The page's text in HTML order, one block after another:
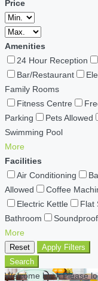
Price
Amenities
24 Hour Reception
Bar/Restaurant
Family Rooms
Fitness Centre
Parking
Pets Allowed
Swimming Pool
More
Facilities
Air Conditioning
Allowed
Coffee
Electric Kettle
Flat
Bathroom
More
Reset
Apply Filters
Search
Welcome back Please